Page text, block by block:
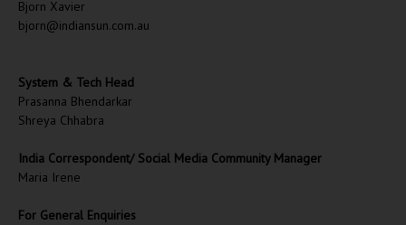
Bjorn Xavier
bjorn@indiansun.com.au
System & Tech Head
Prasanna Bhendarkar
Shreya Chhabra
India Correspondent/ Social Media Community Manager
Maria Irene
For General Enquiries